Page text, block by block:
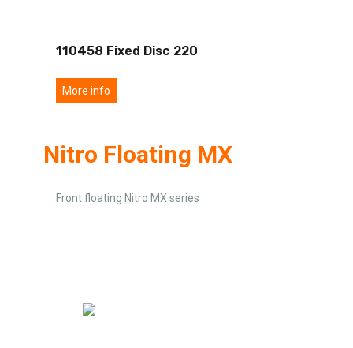
110458 Fixed Disc 220
More info
Nitro Floating MX
Front floating Nitro MX series